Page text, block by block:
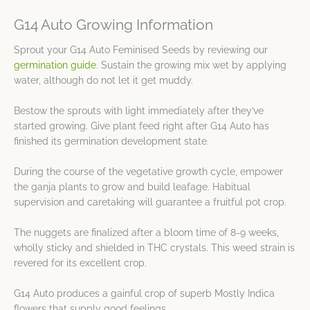
G14 Auto Growing Information
Sprout your G14 Auto Feminised Seeds by reviewing our
germination guide. Sustain the growing mix wet by applying
water, although do not let it get muddy.
Bestow the sprouts with light immediately after they’ve
started growing. Give plant feed right after G14 Auto has
finished its germination development state.
During the course of the vegetative growth cycle, empower
the ganja plants to grow and build leafage. Habitual
supervision and caretaking will guarantee a fruitful pot crop.
The nuggets are finalized after a bloom time of 8-9 weeks,
wholly sticky and shielded in THC crystals. This weed strain is
revered for its excellent crop.
G14 Auto produces a gainful crop of superb Mostly Indica